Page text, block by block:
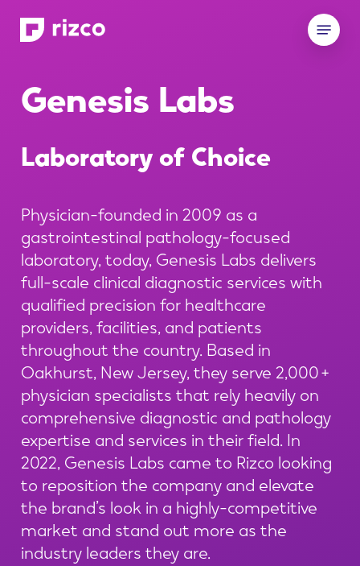
Skip
Menu
Genesis Labs
LaboratoryofChoice
Physician-founded in 2009 as a
gastrointestinal pathology-focused
laboratory, today, Genesis Labs delivers
full-scale clinical diagnostic services with
qualified precision for healthcare
providers, facilities, and patients
throughout the country. Based in
Oakhurst, New Jersey, they serve 2,000+
physician specialists that rely heavily on
comprehensive diagnostic and pathology
expertise and services in their field. In
2022, Genesis Labs came to Rizco looking
to reposition the company and elevate
the brand’s look in a highly-competitive
market and stand out more as the
industry leaders they are.